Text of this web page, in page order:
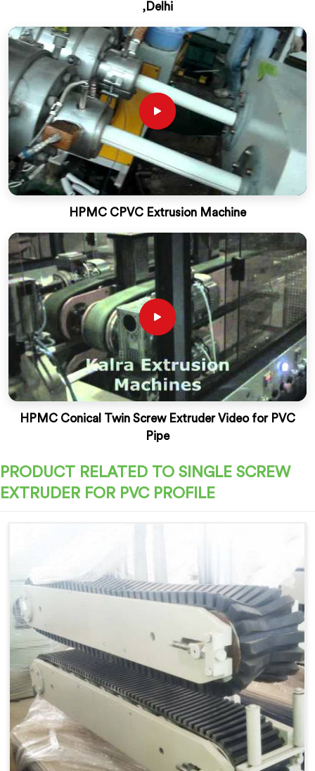
,Delhi
HPMC CPVC Extrusion Machine
HPMC Conical Twin Screw Extruder Video for PVC
Pipe
PRODUCT RELATED TO SINGLE SCREW
EXTRUDER FOR PVC PROFILE